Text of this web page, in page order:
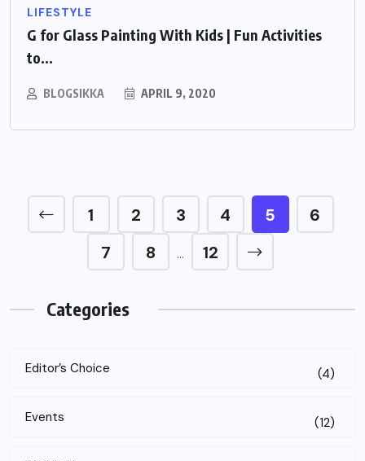
LIFESTYLE
G for Glass Painting With Kids | Fun Activities
to...
BLOGSIKKA APRIL 9, 2020
1 2 3 4 5
6
7
8 … 12
Categories
Editor’s Choice (4)
Events (12)